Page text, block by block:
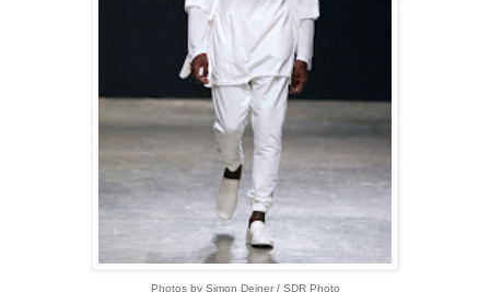
Photos by Simon Deiner / SDR Photo